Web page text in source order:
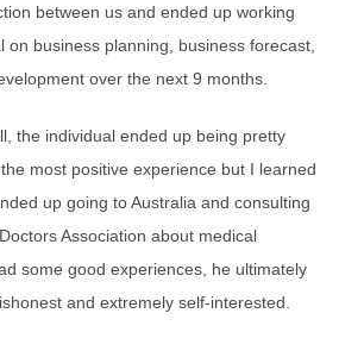
between us and ended up working
on business planning, business forecast,
over the next 9 months.
the individual ended up being pretty
most positive experience but I learned
up going to Australia and consulting
Association about medical
some good experiences, he ultimately
and extremely self-interested.